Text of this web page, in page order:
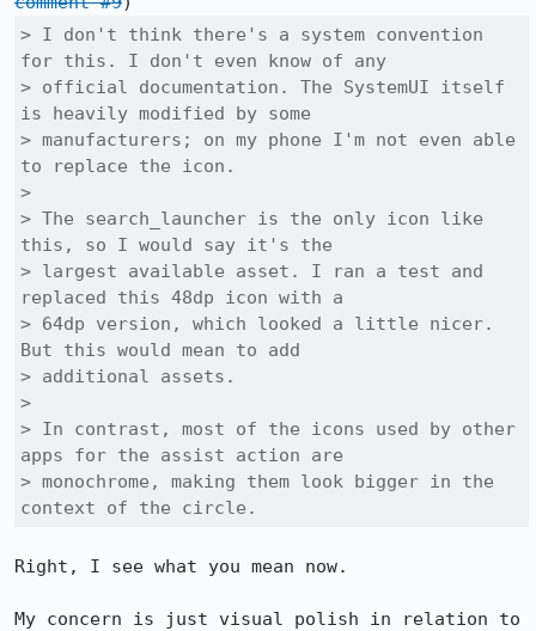
> I don't think there's a system convention
for this. I don't even know of any
> official documentation. The SystemUI itself
is heavily modified by some
> manufacturers; on my phone I'm not even able
to replace the icon.
>
> The search_launcher is the only icon like
this, so I would say it's the
> largest available asset. I ran a test and
replaced this 48dp icon with a
> 64dp version, which looked a little nicer.
But this would mean to add
> additional assets.
>
> In contrast, most of the icons used by other
apps for the assist action are
> monochrome, making them look bigger in the
context of the circle.
Right, I see what you mean now.
My concern is just visual polish in relation to